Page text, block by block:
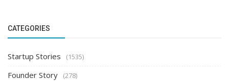
CATEGORIES
Startup Stories (1535)
Founder Story (278)